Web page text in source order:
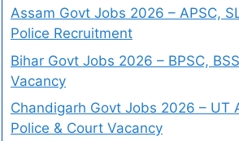
Assam Govt Jobs 2026 – APSC,
Police Recruitment
Bihar Govt Jobs 2026 – BPSC,
Vacancy
Chandigarh Govt Jobs 2026 – UT
Police & Court Vacancy